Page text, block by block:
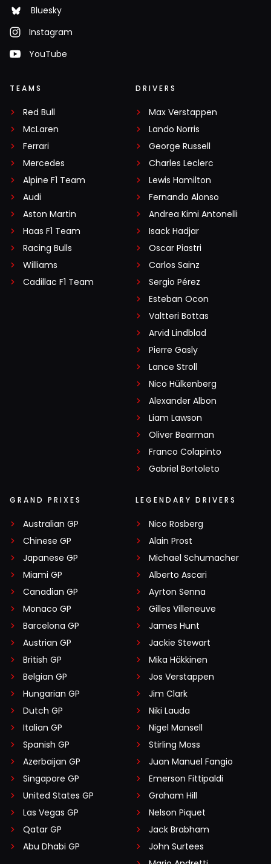
Bluesky
Instagram
YouTube
TEAMS
Red Bull
McLaren
Ferrari
Mercedes
Alpine F1 Team
Audi
Aston Martin
Haas F1 Team
Racing Bulls
Williams
Cadillac F1 Team
DRIVERS
Max Verstappen
Lando Norris
George Russell
Charles Leclerc
Lewis Hamilton
Fernando Alonso
Andrea Kimi Antonelli
Isack Hadjar
Oscar Piastri
Carlos Sainz
Sergio Pérez
Esteban Ocon
Valtteri Bottas
Arvid Lindblad
Pierre Gasly
Lance Stroll
Nico Hülkenberg
Alexander Albon
Liam Lawson
Oliver Bearman
Franco Colapinto
Gabriel Bortoleto
GRAND PRIXES
Australian GP
Chinese GP
Japanese GP
Miami GP
Canadian GP
Monaco GP
Barcelona GP
Austrian GP
British GP
Belgian GP
Hungarian GP
Dutch GP
Italian GP
Spanish GP
Azerbaijan GP
Singapore GP
United States GP
Las Vegas GP
Qatar GP
Abu Dhabi GP
LEGENDARY DRIVERS
Nico Rosberg
Alain Prost
Michael Schumacher
Alberto Ascari
Ayrton Senna
Gilles Villeneuve
James Hunt
Jackie Stewart
Mika Häkkinen
Jos Verstappen
Jim Clark
Niki Lauda
Nigel Mansell
Stirling Moss
Juan Manuel Fangio
Emerson Fittipaldi
Graham Hill
Nelson Piquet
Jack Brabham
John Surtees